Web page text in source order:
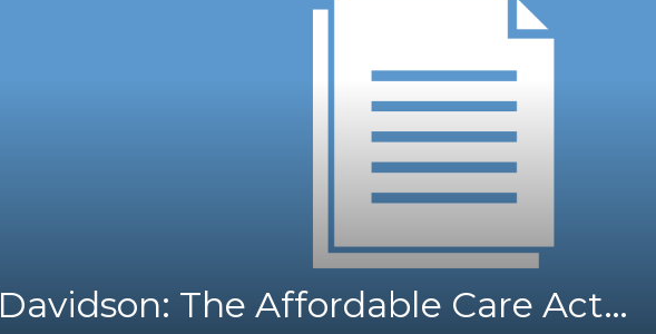
Health Care
Higher Education
Homelessness
Islamism
K-12 Education
Taxes & Spending
Technology
Water
Davidson: The Affordable Care Act…